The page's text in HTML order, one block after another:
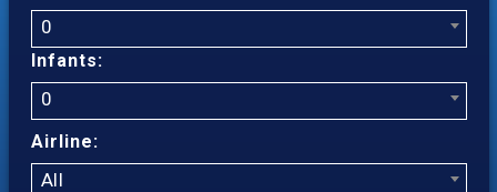
0
Infants:
0
Airline:
All